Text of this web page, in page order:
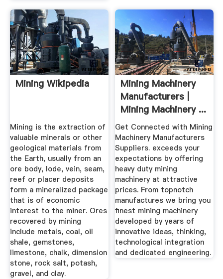
Mining Wikipedia
Mining is the extraction of
valuable minerals or other
geological materials from
the Earth, usually from an
ore body, lode, vein, seam,
reef or placer deposits
form a mineralized package
that is of economic
interest to the miner. Ores
recovered by mining
include metals, coal, oil
shale, gemstones,
limestone, chalk, dimension
stone, rock salt, potash,
gravel, and clay.
Mining Machinery
Manufacturers |
Mining Machinery ...
Get Connected with Mining
Machinery Manufacturers
Suppliers. exceeds your
expectations by offering
heavy duty mining
machinery at attractive
prices. From topnotch
manufactures we bring you
finest mining machinery
developed by years of
innovative ideas, thinking,
technological integration
and dedicated engineering.